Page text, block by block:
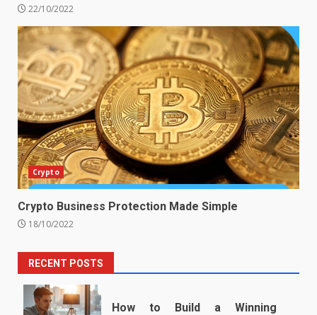
22/10/2022
Crypto
Crypto Business Protection Made Simple
18/10/2022
RECENT POSTS
How to Build a Winning